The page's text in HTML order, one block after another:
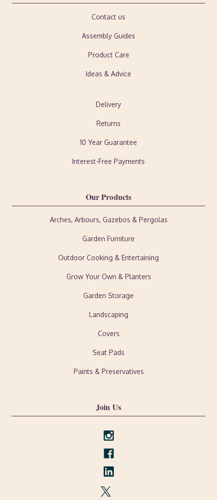
Contact us
Assembly Guides
Product Care
Ideas & Advice
Delivery
Returns
10 Year Guarantee
Interest-Free Payments
Our Products
Arches, Arbours, Gazebos & Pergolas
Garden Furniture
Outdoor Cooking & Entertaining
Grow Your Own & Planters
Garden Storage
Landscaping
Covers
Seat Pads
Paints & Preservatives
Join Us